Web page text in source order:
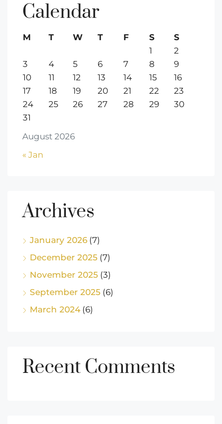
Calendar
August 2026
M T W T F S
S
1
2
3
4 5 6 7 8
9
10
11 12 13 14 15
16
17
18 19 20 21 22
23
24
25 26 27 28 29
30
31
« Jan
Archives
January 2026 (7)
December 2025 (7)
November 2025 (3)
September 2025 (6)
March 2024(6)
Recent Comments